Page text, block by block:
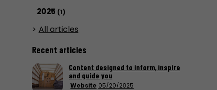
2025 (1)
All articles
Recent articles
Website 05/20/2025
Content designed to inform, inspire
and guide you